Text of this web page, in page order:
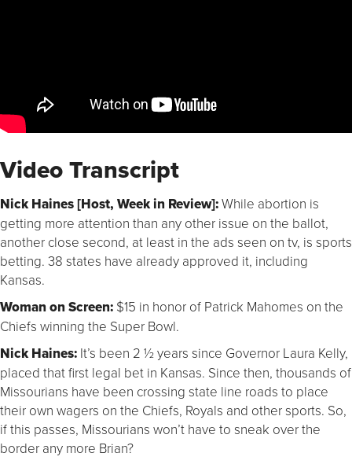
Video Transcript
Nick Haines [Host, Week in Review]:While abortion is
getting more attention than any other issue on the ballot,
another close second, at least in the ads seen on tv, is sports
betting. 38 states have already approved it, including
Kansas.
Woman on Screen: $15 in honor of Patrick Mahomes on the
Chiefs winning the Super Bowl.
Nick Haines: It’s been 2 ½ years since Governor Laura Kelly,
placed that first legal bet in Kansas. Since then, thousands of
Missourians have been crossing state line roads to place
their own wagers on the Chiefs, Royals and other sports. So,
if this passes, Missourians won’t have to sneak over the
border any more Brian?